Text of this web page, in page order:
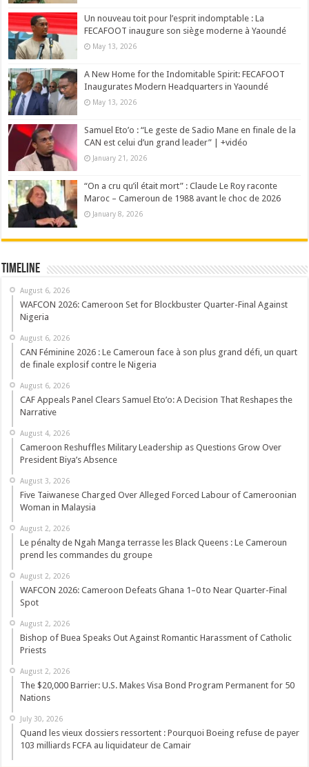
Un nouveau toit pour l’esprit indomptable : La
FECAFOOT inaugure son siège moderne à Yaoundé
May 13, 2026
A New Home for the Indomitable Spirit: FECAFOOT
Inaugurates Modern Headquarters in Yaoundé
May 13, 2026
Samuel Eto’o : “Le geste de Sadio Mane en finale de la
CAN est celui d’un grand leader” | +vidéo
January 21, 2026
“On a cru qu’il était mort” : Claude Le Roy raconte
Maroc – Cameroun de 1988 avant le choc de 2026
January 8, 2026
Timeline
August 6, 2026
WAFCON 2026: Cameroon Set for Blockbuster Quarter-Final Against
Nigeria
August 6, 2026
CAN Féminine 2026 : Le Cameroun face à son plus grand défi, un quart
de finale explosif contre le Nigeria
August 6, 2026
CAF Appeals Panel Clears Samuel Eto’o: A Decision That Reshapes the
Narrative
August 4, 2026
Cameroon Reshuffles Military Leadership as Questions Grow Over
President Biya’s Absence
August 3, 2026
Five Taiwanese Charged Over Alleged Forced Labour of Cameroonian
Woman in Malaysia
August 2, 2026
Le pénalty de Ngah Manga terrasse les Black Queens : Le Cameroun
prend les commandes du groupe
August 2, 2026
WAFCON 2026: Cameroon Defeats Ghana 1–0 to Near Quarter-Final
Spot
August 2, 2026
Bishop of Buea Speaks Out Against Romantic Harassment of Catholic
Priests
August 2, 2026
The $20,000 Barrier: U.S. Makes Visa Bond Program Permanent for 50
Nations
July 30, 2026
Quand les vieux dossiers ressortent : Pourquoi Boeing refuse de payer
103 milliards FCFA au liquidateur de Camair